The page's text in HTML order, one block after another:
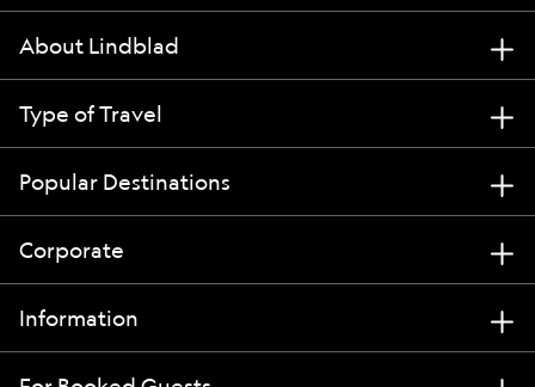
About Lindblad
Type of Travel
Popular Destinations
Corporate
Information